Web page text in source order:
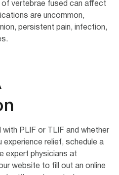
of vertebrae fused can affect
are uncommon,
persistent pain, infection,
with PLIF or TLIF and whether
experience relief, schedule a
expert physicians at
website to fill out an online